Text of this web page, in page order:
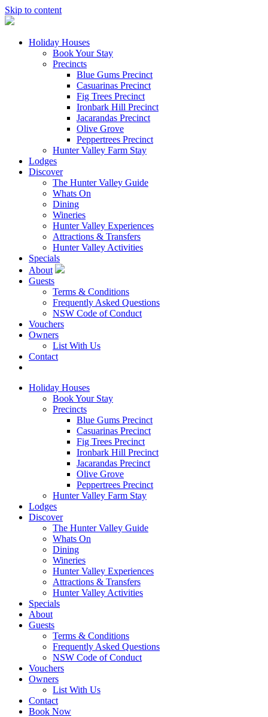
Skip to content
Holiday Houses
Book Your Stay
Precincts
Blue Gums Precinct
Casuarinas Precinct
Fig Trees Precinct
Ironbark Hill Precinct
Jacarandas Precinct
Olive Grove
Peppertrees Precinct
Hunter Valley Farm Stay
Lodges
Discover
The Hunter Valley Guide
Whats On
Dining
Wineries
Hunter Valley Experiences
Attractions & Transfers
Hunter Valley Activities
Specials
About
Guests
Terms & Conditions
Frequently Asked Questions
NSW Code of Conduct
Vouchers
Owners
List With Us
Contact
Holiday Houses
Book Your Stay
Precincts
Blue Gums Precinct
Casuarinas Precinct
Fig Trees Precinct
Ironbark Hill Precinct
Jacarandas Precinct
Olive Grove
Peppertrees Precinct
Hunter Valley Farm Stay
Lodges
Discover
The Hunter Valley Guide
Whats On
Dining
Wineries
Hunter Valley Experiences
Attractions & Transfers
Hunter Valley Activities
Specials
About
Guests
Terms & Conditions
Frequently Asked Questions
NSW Code of Conduct
Vouchers
Owners
List With Us
Contact
Book Now